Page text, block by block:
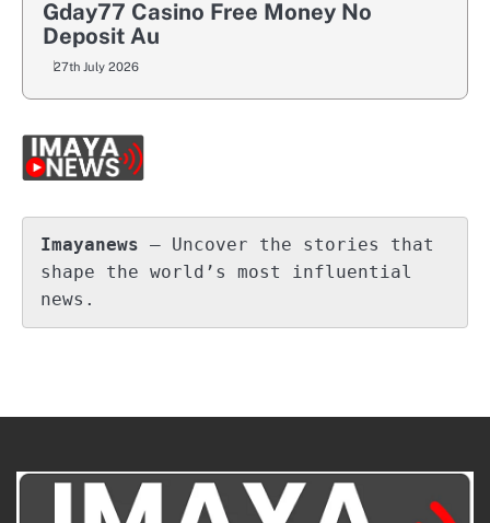
Gday77 Casino Free Money No
Deposit Au
27th July 2026
Imayanews – Uncover the stories that
shape the world’s most influential
news.